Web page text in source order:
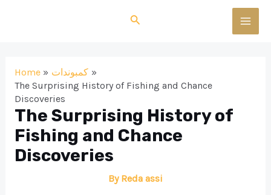
Search
Home
كمبوندات
The Surprising History of Fishing and Chance
Discoveries
The Surprising History of
Fishing and Chance
Discoveries
By Reda assi